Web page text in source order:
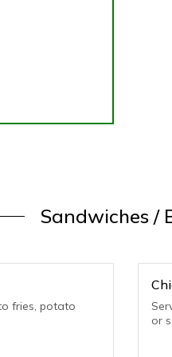
Sandwiches /
fries, potato
or